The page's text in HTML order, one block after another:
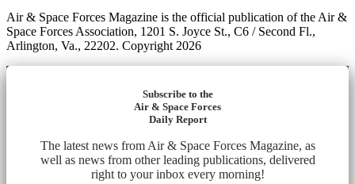
Air & Space Forces Magazine is the official publication of the Air &
Space Forces Association, 1201 S. Joyce St., C6 / Second Fl.,
Arlington, Va., 22202. Copyright 2026
Subscribe to the
Air & Space Forces
Daily Report
The latest news from Air & Space Forces Magazine, as
well as news from other leading publications, delivered
right to your inbox every morning!